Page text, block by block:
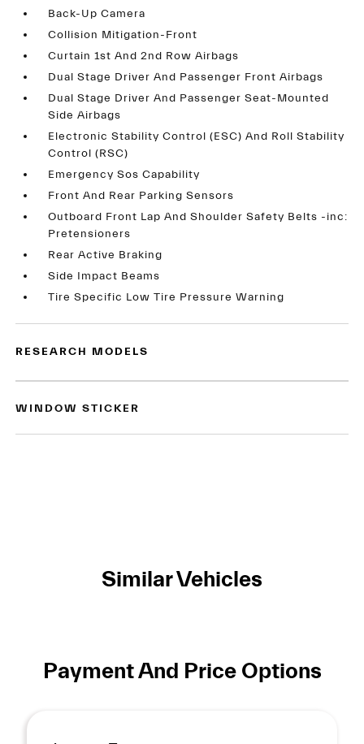
Back-Up Camera
Collision Mitigation-Front
Curtain 1st And 2nd Row Airbags
Dual Stage Driver And Passenger Front Airbags
Dual Stage Driver And Passenger Seat-Mounted
Side Airbags
Electronic Stability Control (ESC) And Roll Stability
Control (RSC)
Emergency Sos Capability
Front And Rear Parking Sensors
Outboard Front Lap And Shoulder Safety Belts -inc:
Pretensioners
Rear Active Braking
Side Impact Beams
Tire Specific Low Tire Pressure Warning
RESEARCH MODELS
WINDOW STICKER
Similar Vehicles
Payment And Price Options